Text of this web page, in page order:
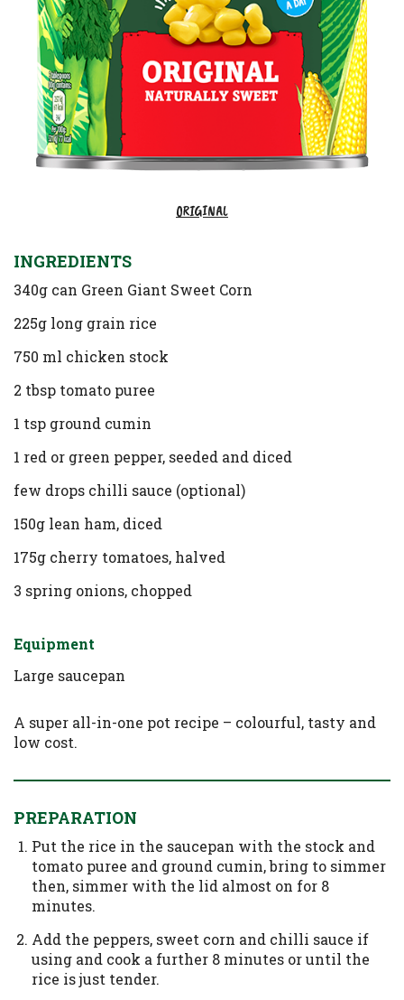
ORIGINAL
INGREDIENTS
340g can Green Giant Sweet Corn
225g long grain rice
750 ml chicken stock
2 tbsp tomato puree
1 tsp ground cumin
1 red or green pepper, seeded and diced
few drops chilli sauce (optional)
150g lean ham, diced
175g cherry tomatoes, halved
3 spring onions, chopped
Equipment
Large saucepan
A super all-in-one pot recipe – colourful, tasty and
low cost.
PREPARATION
Put the rice in the saucepan with the stock and
tomato puree and ground cumin, bring to simmer
then, simmer with the lid almost on for 8
minutes.
Add the peppers, sweet corn and chilli sauce if
using and cook a further 8 minutes or until the
rice is just tender.